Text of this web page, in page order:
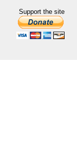
Support the site